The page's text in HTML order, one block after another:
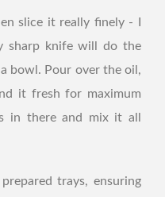
slice it really finely - I
sharp knife will do the
bowl. Pour over the oil,
it fresh for maximum
in there and mix it all
trays, ensuring